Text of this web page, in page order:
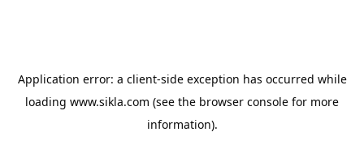
Application error: a client-side exception has occurred while
loading www.sikla.com (see the browser console for more
information).